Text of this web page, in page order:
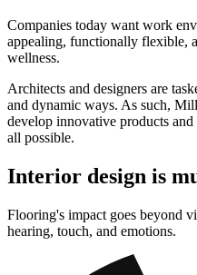
Companies today want work
appealing, functionally flexible,
wellness.
Architects and designers are
and dynamic ways. As such,
develop innovative products
all possible.
Interior design is
Flooring's impact goes beyond
hearing, touch, and emotions.